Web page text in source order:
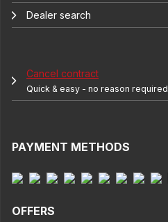
Dealer search
Cancel contract
Quick & easy - no reason required
PAYMENT METHODS
OFFERS